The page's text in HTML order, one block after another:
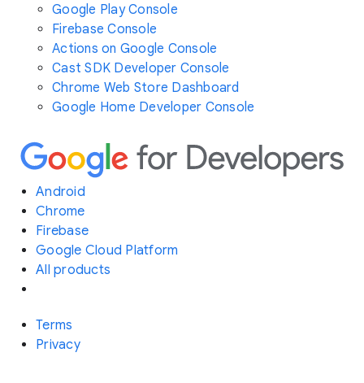
Google Play Console
Firebase Console
Actions on Google Console
Cast SDK Developer Console
Chrome Web Store Dashboard
Google Home Developer Console
Android
Chrome
Firebase
Google Cloud Platform
All products
Terms
Privacy